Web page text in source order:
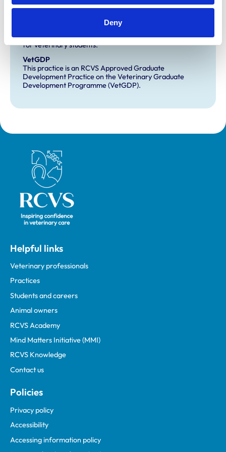
Deny
Development and training
Extra Mural Studies (EMS)
This practice has indicated that it offers EMS placements
for veterinary students.
VetGDP
This practice is an RCVS Approved Graduate
Development Practice on the Veterinary Graduate
Development Programme (VetGDP).
Royal College of Veterinary Surgeons
Helpful links
Veterinary professionals
Practices
Students and careers
Animal owners
RCVS Academy
Mind Matters Initiative (MMI)
RCVS Knowledge
Contact us
Policies
Privacy policy
Accessibility
Accessing information policy